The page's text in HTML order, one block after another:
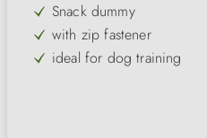
Snack dummy
with zip fastener
ideal for dog training